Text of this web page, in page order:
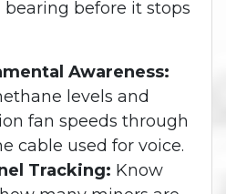
before it stops
Awareness:
levels and
fan speeds through
cable used for voice.
Tracking: Know